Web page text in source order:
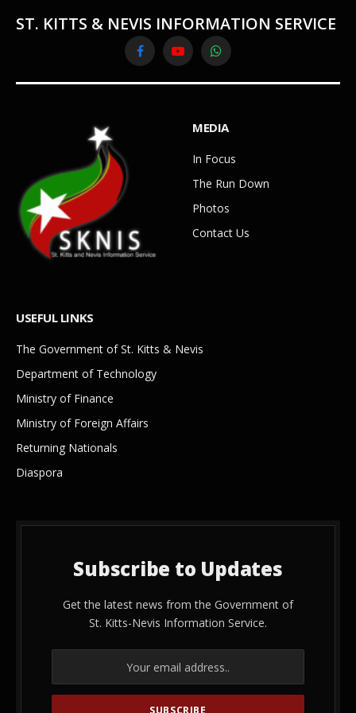
ST. KITTS & NEVIS INFORMATION SERVICE
FacebookYouTubeWhatsApp
MEDIA
In Focus
The Run Down
Photos
Contact Us
USEFUL LINKS
The Government of St. Kitts & Nevis
Department of Technology
Ministry of Finance
Ministry of Foreign Affairs
Returning Nationals
Diaspora
Subscribe to Updates
Get the latest news from the Government of
St. Kitts-Nevis Information Service.